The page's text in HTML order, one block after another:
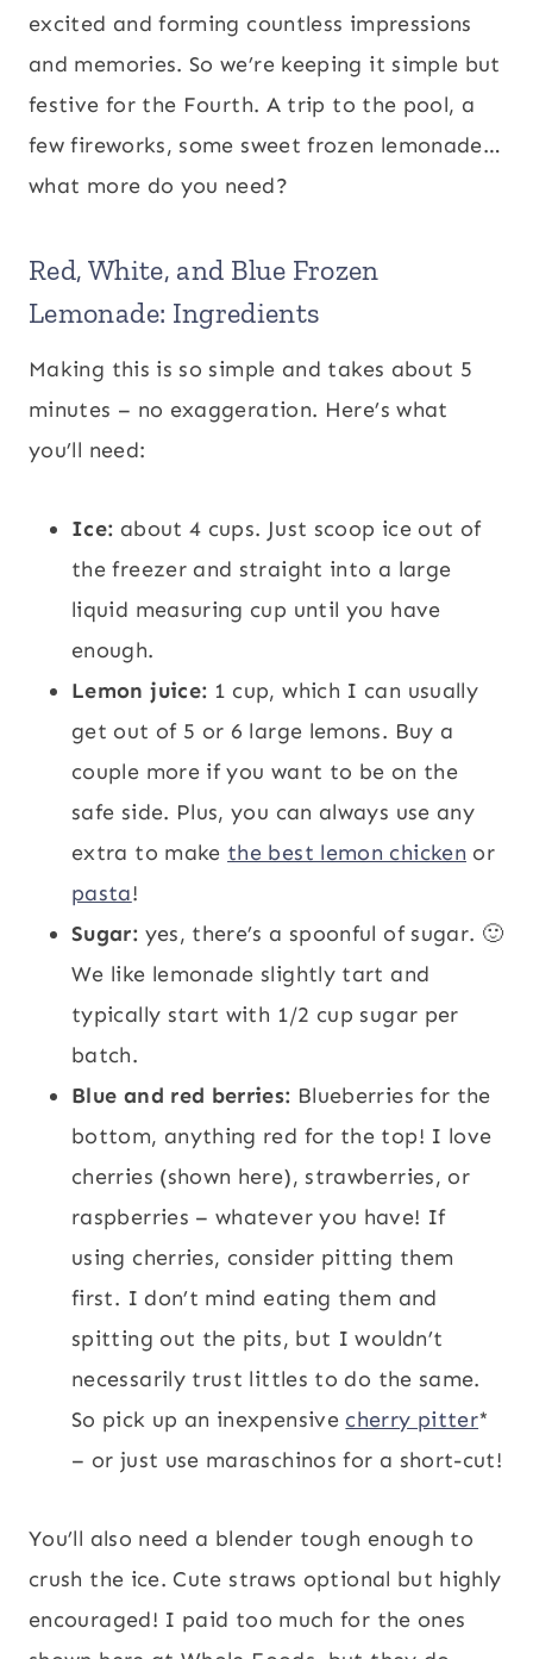
excited and forming countless impressions
and memories. So we’re keeping it simple but
festive for the Fourth. A trip to the pool, a
few fireworks, some sweet frozen lemonade…
what more do you need?
Red, White, and Blue Frozen
Lemonade: Ingredients
Making this is so simple and takes about 5
minutes – no exaggeration. Here’s what
you’ll need:
Ice: about 4 cups. Just scoop ice out of
the freezer and straight into a large
liquid measuring cup until you have
enough.
Lemon juice: 1 cup, which I can usually
get out of 5 or 6 large lemons. Buy a
couple more if you want to be on the
safe side. Plus, you can always use any
extra to make the best lemon chicken or
pasta!
Sugar: yes, there’s a spoonful of sugar. 🙂
We like lemonade slightly tart and
typically start with 1/2 cup sugar per
batch.
Blue and red berries: Blueberries for the
bottom, anything red for the top! I love
cherries (shown here), strawberries, or
raspberries – whatever you have! If
using cherries, consider pitting them
first. I don’t mind eating them and
spitting out the pits, but I wouldn’t
necessarily trust littles to do the same.
So pick up an inexpensive cherry pitter*
– or just use maraschinos for a short-cut!
You’ll also need a blender tough enough to
crush the ice. Cute straws optional but highly
encouraged! I paid too much for the ones